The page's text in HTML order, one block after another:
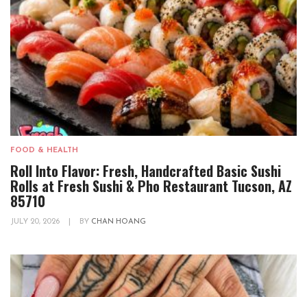
FOOD & HEALTH
Roll Into Flavor: Fresh, Handcrafted Basic Sushi
Rolls at Fresh Sushi & Pho Restaurant Tucson, AZ
85710
JULY 20, 2026 BY CHAN HOANG